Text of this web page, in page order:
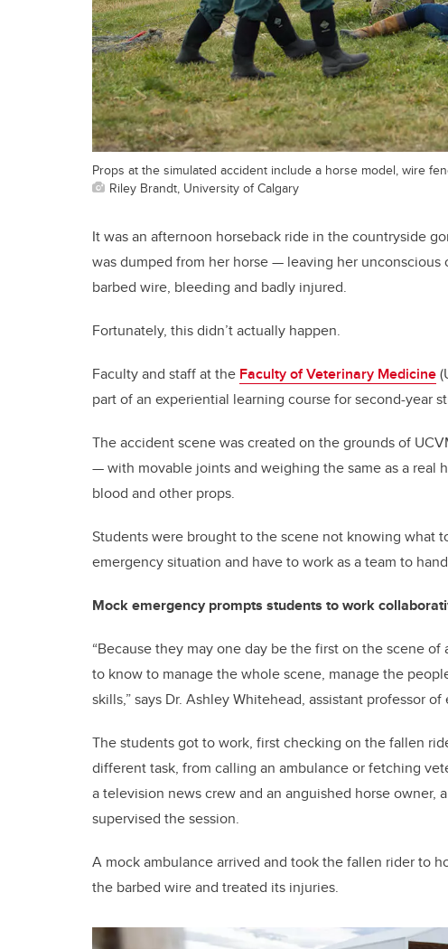
Props at the simulated accident include a horse model, wire
Riley Brandt, University of Calgary
It was an afternoon horseback ride in the countryside
was dumped from her horse — leaving her
barbed wire, bleeding and badly injured.
Fortunately, this didn’t actually happen.
Faculty and staff at the Faculty of Veterinary Medicine
part of an experiential learning course for second-year
The accident scene was created on the grounds of
— with movable joints and weighing the same as a real
blood and other props.
Students were brought to the scene not knowing what
emergency situation and have to work as a team to
Mock emergency prompts students to work
“Because they may one day be the first on the scene
to know to manage the whole scene, manage the
skills,” says Dr. Ashley Whitehead, assistant professor
The students got to work, first checking on the fallen
different task, from calling an ambulance or fetching
a television news crew and an anguished horse owner,
supervised the session.
A mock ambulance arrived and took the fallen rider to
the barbed wire and treated its injuries.